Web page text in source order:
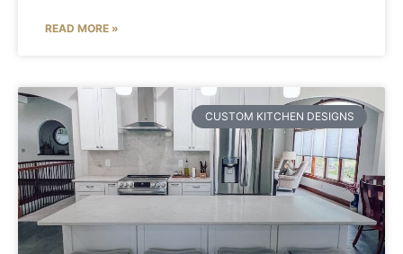
READ MORE »
CUSTOM KITCHEN DESIGNS